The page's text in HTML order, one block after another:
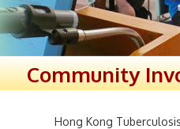
Community
Hong Kong Tuberculosis